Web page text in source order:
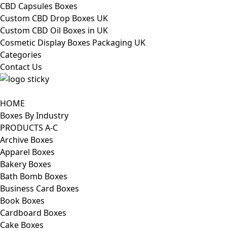
CBD Capsules Boxes
Custom CBD Drop Boxes UK
Custom CBD Oil Boxes in UK
Cosmetic Display Boxes Packaging UK
Categories
Contact Us
HOME
Boxes By Industry
PRODUCTS A-C
Archive Boxes
Apparel Boxes
Bakery Boxes
Bath Bomb Boxes
Business Card Boxes
Book Boxes
Cardboard Boxes
Cake Boxes